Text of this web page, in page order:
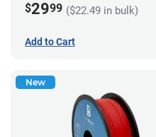
$2999 ($22.49 in bulk)
Add to Cart
New